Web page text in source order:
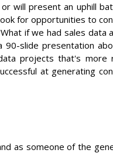
will present an uphill
for opportunities to
if we had sales data
90-slide presentation
projects that's more
at generating
as someone of the